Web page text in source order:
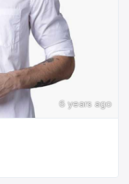
6 years ago